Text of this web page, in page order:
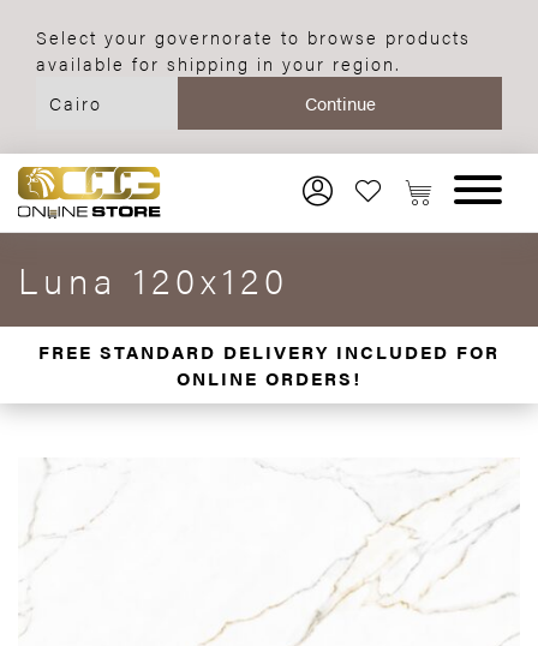
Select your governorate to browse products
available for shipping in your region.
Luna 120x120
FREE STANDARD DELIVERY INCLUDED FOR
ONLINE ORDERS!